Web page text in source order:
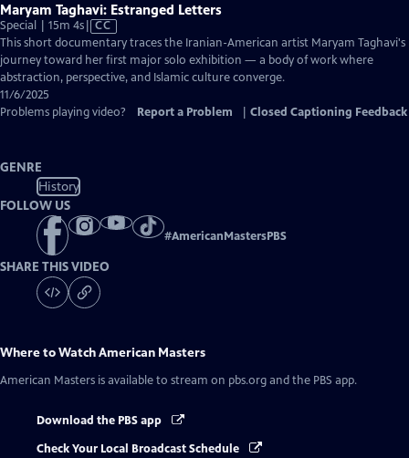
Maryam Taghavi: Estranged Letters
Special | 15m 4sVideo
has
Closed
Captions
CC
This short documentary traces the Iranian-American artist Maryam Taghavi's
journey toward her first major solo exhibition — a body of work where
abstraction, perspective, and Islamic culture converge.
11/6/2025
Problems playing video?
Report a Problem Closed Captioning Feedback
GENRE
History
FOLLOW US
#AmericanMastersPBS
SHARE THIS VIDEO
Where to WatchAmerican Masters
American Masters is available to stream on pbs.org and the PBS app.
Download the PBS app
Check Your Local Broadcast Schedule